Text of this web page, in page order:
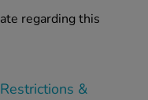
regarding this
&